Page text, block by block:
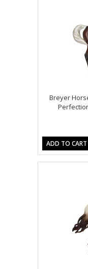
Breyer
ADD TO CART